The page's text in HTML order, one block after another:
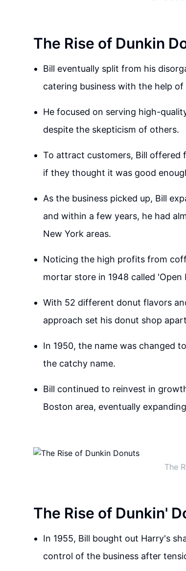
The Rise of Dunkin
Bill eventually split from his
catering business with the help
He focused on serving high-
despite the skepticism of others.
To attract customers, Bill
if they thought it was good
As the business picked up, Bill
and within a few years, he had
New York areas.
Noticing the high profits from
mortar store in 1948 called 'Open
With 52 different donut flavors
approach set his donut shop
In 1950, the name was changed
the catchy name.
Bill continued to reinvest in
Boston area, eventually
The
The Rise of Dunkin'
In 1955, Bill bought out Harry's
control of the business after